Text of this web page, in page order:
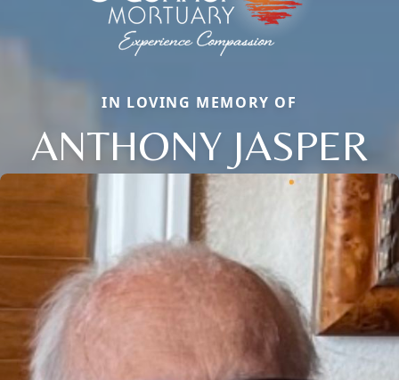
IN LOVING MEMORY OF
ANTHONY JASPER